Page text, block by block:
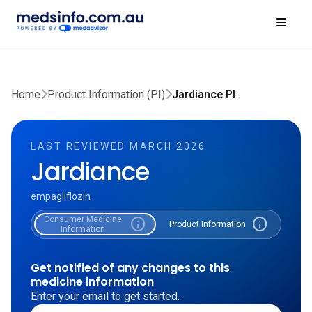
Home Product Information (PI) Jardiance PI
LAST REVIEWED MARCH 2026
Jardiance
empagliflozin
Consumer Medicine
Information
info Product Information info
Get notified of any changes to this
medicine information
Enter your email to get started.